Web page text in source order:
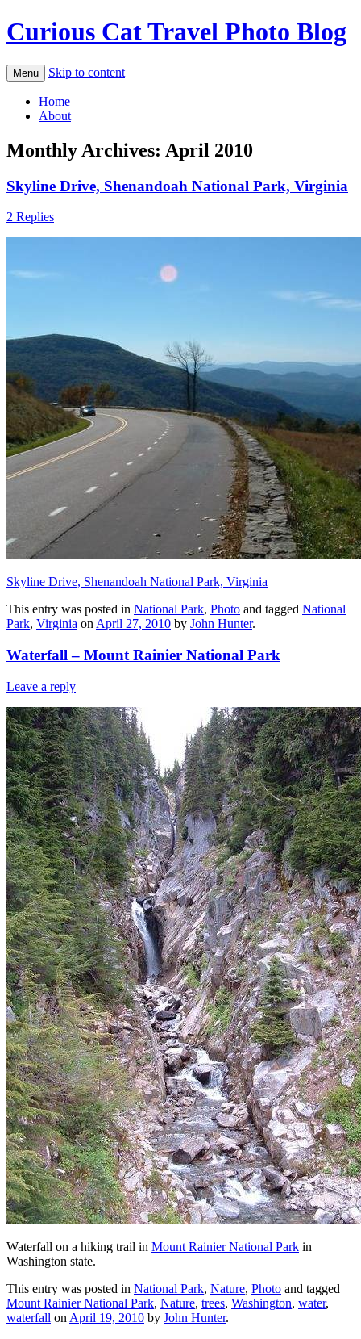
Curious Cat Travel Photo Blog
Menu Skip to content
Home
About
Monthly Archives: April 2010
Skyline Drive, Shenandoah National Park, Virginia
2 Replies
Skyline Drive, Shenandoah National Park, Virginia
This entry was posted in National Park, Photo and tagged National
Park, Virginia onApril 27, 2010 by John Hunter.
Waterfall – Mount Rainier National Park
Leave a reply
Waterfall on a hiking trail in Mount Rainier National Park in
Washington state.
This entry was posted in National Park, Nature, Photo and tagged
Mount Rainier National Park, Nature, trees, Washington, water,
waterfall on April 19, 2010 by John Hunter.